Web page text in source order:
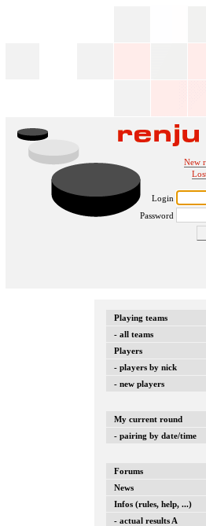
New
Login
Password
Playing teams
- all teams
Players
- players by nick
- new players
My current round
- pairing by date/time
Forums
News
Infos (rules, help, ...)
- actual results A